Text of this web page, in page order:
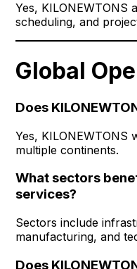
Yes, KILONEWTONS
scheduling, and
Global
Does
Yes, KILONEWTONS
multiple continents.
What sectors
services?
Sectors include
manufacturing, and
Does